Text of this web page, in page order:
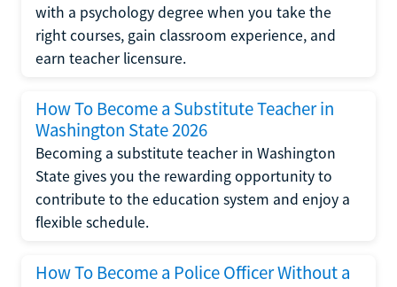
with a psychology degree when you take the
right courses, gain classroom experience, and
earn teacher licensure.
How To Become a Substitute Teacher in
Washington State 2026
Becoming a substitute teacher in Washington
State gives you the rewarding opportunity to
contribute to the education system and enjoy a
flexible schedule.
How To Become a Police Officer Without a